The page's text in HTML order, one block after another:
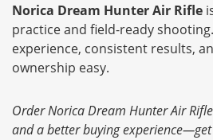
Norica Dream Hunter Air Rifle
practice and field-ready
experience, consistent results,
ownership easy.
Order Norica Dream Hunter Air
and a better buying